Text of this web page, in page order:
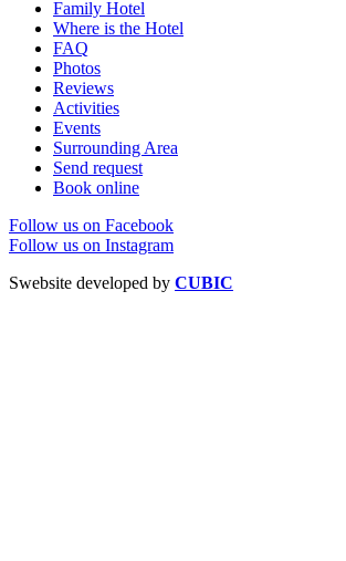
Family Hotel
Where is the Hotel
FAQ
Photos
Reviews
Activities
Events
Surrounding Area
Send request
Book online
Follow us on Facebook
Follow us on Instagram
Swebsite developed by CUBIC